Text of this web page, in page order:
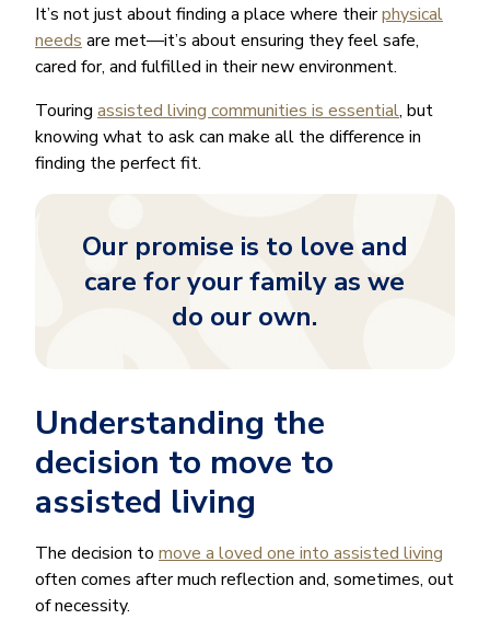
It’s not just about finding a place where theirphysical
needs are met—it’s about ensuring they feel safe,
cared for, and fulfilled in their new environment.
Touring assisted living communities is essential, but
knowing what to ask can make all the difference in
finding the perfect fit.
Our promise is to love and
care for your family as we
do our own.
Understanding the
decision to move to
assisted living
The decision to move a loved one into assisted living
often comes after much reflection and, sometimes, out
of necessity.